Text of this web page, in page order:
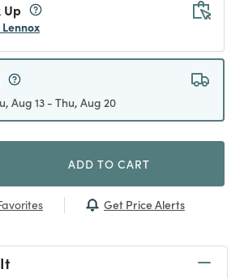
Up
Aug 13 - Thu, Aug 20
ADD TO CART
Get Price Alerts